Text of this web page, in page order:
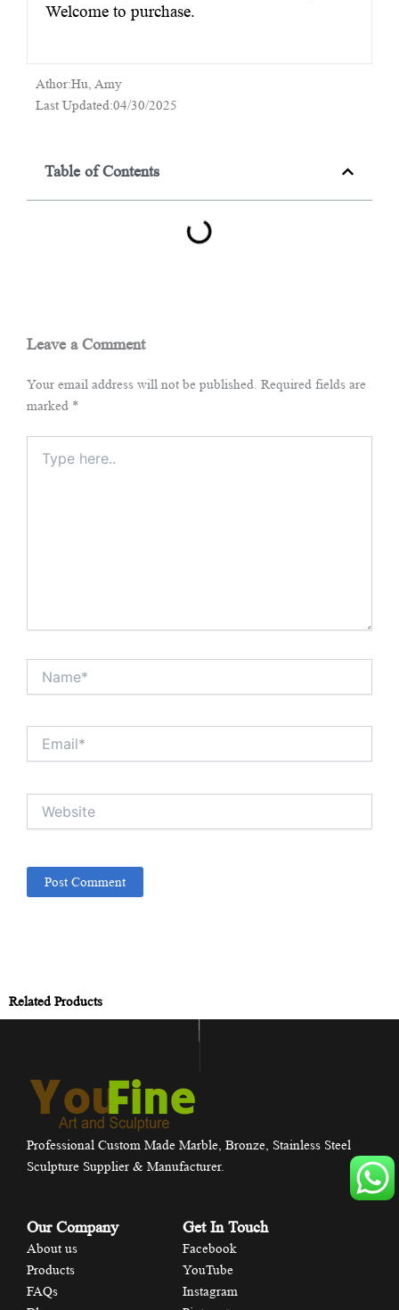
Welcome to purchase.
Athor:Hu, Amy
Last Updated:04/30/2025
Table of Contents
Leave a Comment
Your email address will not be published. Required fields are
marked *
here..
Related Products
Professional Custom Made Marble, Bronze, Stainless Steel
Sculpture Supplier & Manufacturer.
Our Company
About us
Products
FAQs
Get In Touch
Facebook
YouTube
Instagram